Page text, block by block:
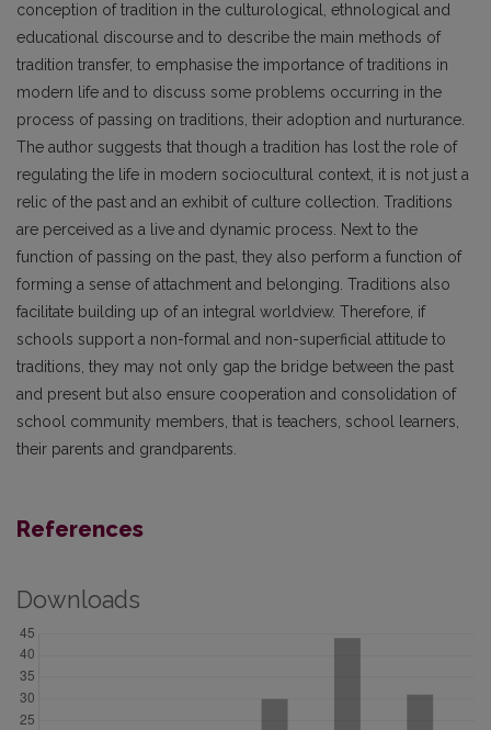
conception of tradition in the culturological, ethnological and
educational discourse and to describe the main methods of
tradition transfer, to emphasise the importance of traditions in
modern life and to discuss some problems occurring in the
process of passing on traditions, their adoption and nurturance.
The author suggests that though a tradition has lost the role of
regulating the life in modern sociocultural context, it is not just a
relic of the past and an exhibit of culture collection. Traditions
are perceived as a live and dynamic process. Next to the
function of passing on the past, they also perform a function of
forming a sense of attachment and belonging. Traditions also
facilitate building up of an integral worldview. Therefore, if
schools support a non-formal and non-superficial attitude to
traditions, they may not only gap the bridge between the past
and present but also ensure cooperation and consolidation of
school community members, that is teachers, school learners,
their parents and grandparents.
References
Downloads